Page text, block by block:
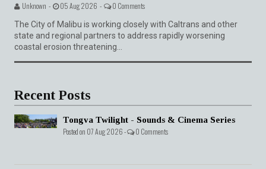
Unknown - 05 Aug 2026 - 0 Comments
The City of Malibu is working closely with Caltrans and other
state and regional partners to address rapidly worsening
coastal erosion threatening...
Recent Posts
Tongva Twilight - Sounds & Cinema Series
Posted on 07 Aug 2026 - 0 Comments